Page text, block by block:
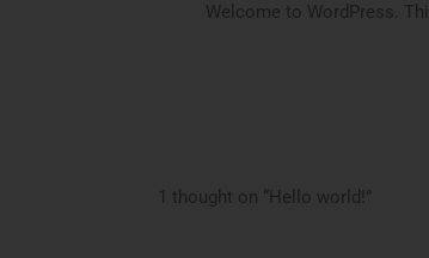
Welcome to WordPress.
1 thought on “Hello world!”